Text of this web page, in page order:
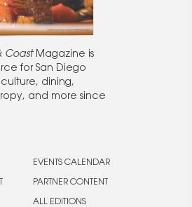
CoastMagazine is
for San Diego
culture, dining,
and more since
EVENTS CALENDAR
PARTNER CONTENT
ALL EDITIONS